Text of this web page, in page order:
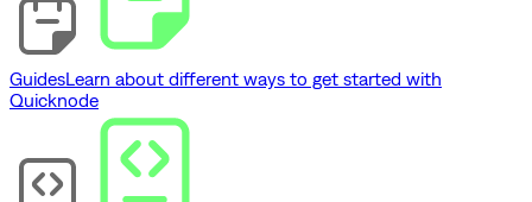
GuidesLearn about different ways to get started with
Quicknode